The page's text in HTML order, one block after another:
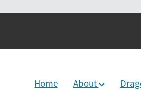
Home About